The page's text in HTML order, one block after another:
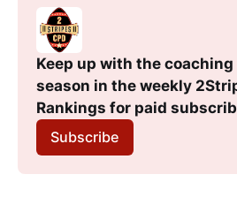
Keep up with the
season in the weekly
Rankings for paid
Subscribe